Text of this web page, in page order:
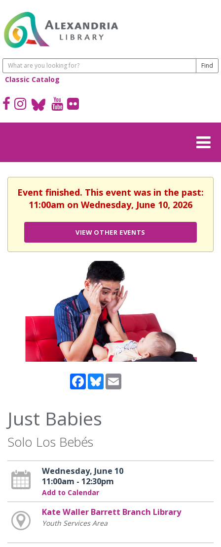
Classic Catalog
Event finished. This event was in the past:
11:00am on Wednesday, June 10, 2026
VIEW OTHER EVENTS
Facebook
Bluesky
Just Babies
Solo Los Bebés
Wednesday, June 10
11:00am - 12:30pm
Add to Calendar
Kate Waller Barrett Branch Library
Youth Services Area